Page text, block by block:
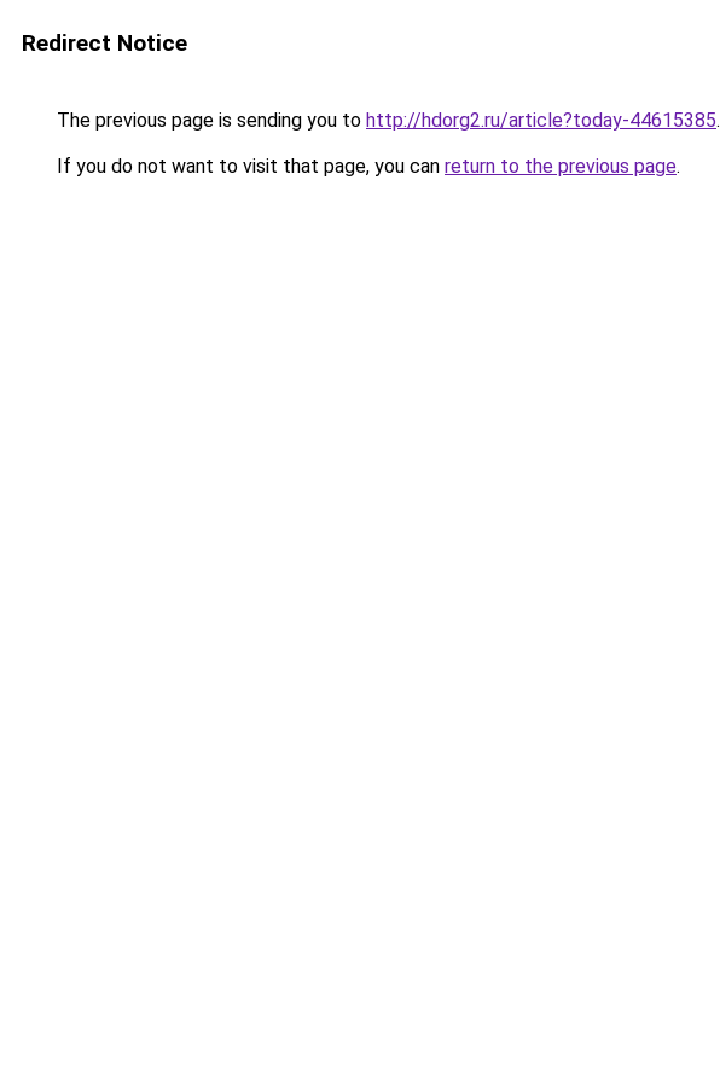
Redirect Notice
The previous page is sending you to http://hdorg2.ru/article?today-44615385.
If you do not want to visit that page, you can return to the previous page.